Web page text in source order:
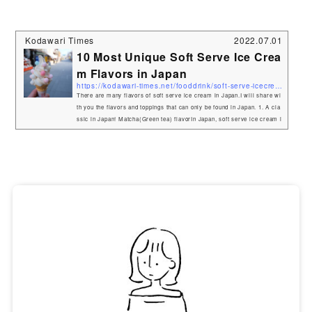
Kodawari Times 2022.07.01
10 Most Unique Soft Serve Ice Crea
m Flavors in Japan
https://kodawari-times.net/fooddrink/soft-serve-icecream
There are many flavors of soft serve ice cream in Japan.I will share wi
th you the flavors and toppings that can only be found in Japan. 1. A cla
ssic in Japan! Matcha(Green tea) flavorIn Japan, soft serve ice cream i
s usually vanilla, chocolate, and "matcha" flavors.The bittersweet Matc